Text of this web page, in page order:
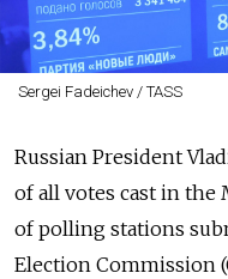
Sergei Fadeichev / TASS
Russian President
of all votes cast in the
of polling stations
Election Commission